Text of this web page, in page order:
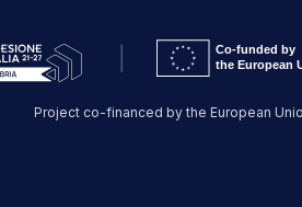
Project co-financed by the European